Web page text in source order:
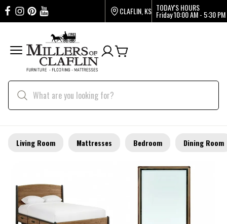
CLAFLIN, KS TODAY'S HOURS
Friday10:00 AM - 5:30 PM
Living Room Mattresses Bedroom Dining Room